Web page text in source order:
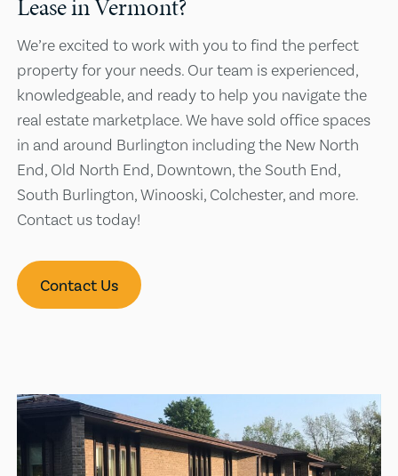
We’re excited to work with you to find the perfect
property for your needs. Our team is experienced,
knowledgeable, and ready to help you navigate the
real estate marketplace. We have sold office spaces
in and around Burlington including the New North
End, Old North End, Downtown, the South End,
South Burlington, Winooski, Colchester, and more.
Contact us today!
Contact Us